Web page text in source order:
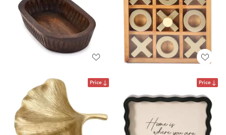
Price Price